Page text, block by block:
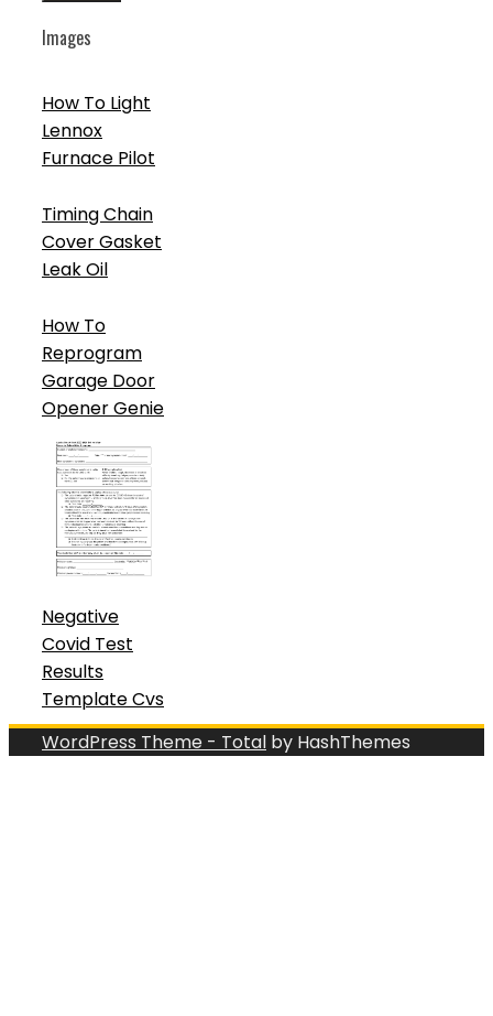
Images
How To Light
Lennox
Furnace Pilot
Timing Chain
Cover Gasket
Leak Oil
How To
Reprogram
Garage Door
Opener Genie
Negative
Covid Test
Results
Template Cvs
WordPress Theme - Total by HashThemes